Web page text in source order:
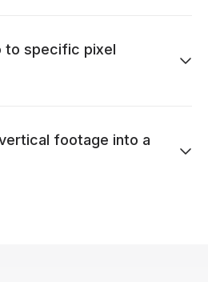
to specific pixel
footage into a